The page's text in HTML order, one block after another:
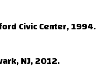
Civic Center, 1994.
NJ, 2012.